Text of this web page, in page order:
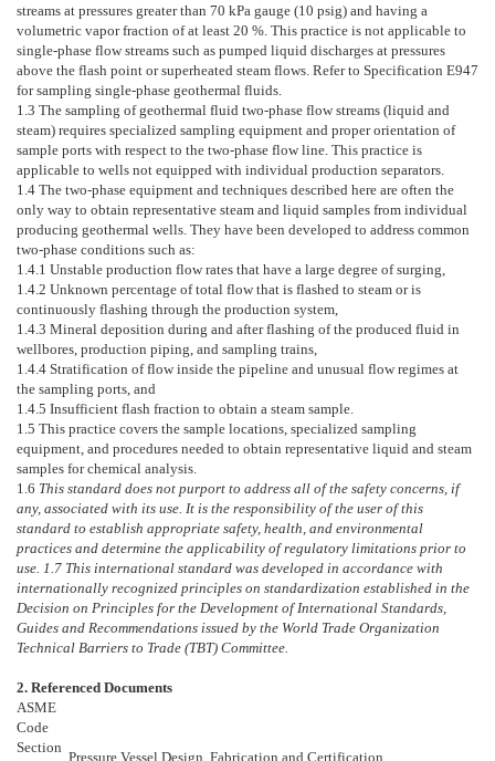
streams at pressures greater than 70 kPa gauge (10 psig) and having a
volumetric vapor fraction of at least 20 %. This practice is not applicable to
single-phase flow streams such as pumped liquid discharges at pressures
above the flash point or superheated steam flows. Refer to Specification E947
for sampling single-phase geothermal fluids.
1.3 The sampling of geothermal fluid two-phase flow streams (liquid and
steam) requires specialized sampling equipment and proper orientation of
sample ports with respect to the two-phase flow line. This practice is
applicable to wells not equipped with individual production separators.
1.4 The two-phase equipment and techniques described here are often the
only way to obtain representative steam and liquid samples from individual
producing geothermal wells. They have been developed to address common
two-phase conditions such as:
1.4.1 Unstable production flow rates that have a large degree of surging,
1.4.2 Unknown percentage of total flow that is flashed to steam or is
continuously flashing through the production system,
1.4.3 Mineral deposition during and after flashing of the produced fluid in
wellbores, production piping, and sampling trains,
1.4.4 Stratification of flow inside the pipeline and unusual flow regimes at
the sampling ports, and
1.4.5 Insufficient flash fraction to obtain a steam sample.
1.5 This practice covers the sample locations, specialized sampling
equipment, and procedures needed to obtain representative liquid and steam
samples for chemical analysis.
1.6 This standard does not purport to address all of the safety concerns, if
any, associated with its use. It is the responsibility of the user of this
standard to establish appropriate safety, health, and environmental
practices and determine the applicability of regulatory limitations prior to
use. 1.7 This international standard was developed in accordance with
internationally recognized principles on standardization established in the
Decision on Principles for the Development of International Standards,
Guides and Recommendations issued by the World Trade Organization
Technical Barriers to Trade (TBT) Committee.
2. Referenced Documents
ASME
Code
Section
Pressure Vessel Design, Fabrication and Certification